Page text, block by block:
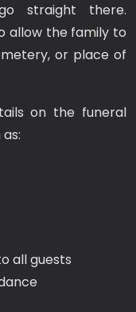
straight there.
allow the family to
or place of
on the funeral
all guests